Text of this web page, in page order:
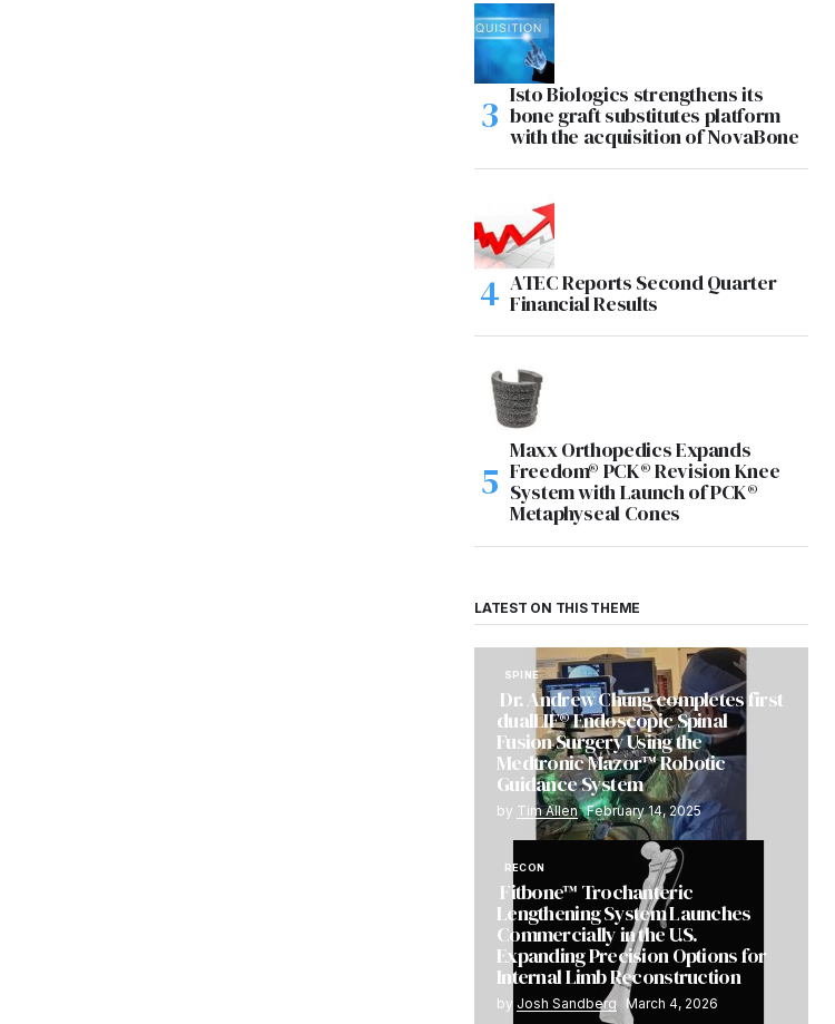
Isto Biologics strengthens its
bone graft substitutes platform
with the acquisition of NovaBone
ATEC Reports Second Quarter
Financial Results
Maxx Orthopedics Expands
Freedom® PCK® Revision Knee
System with Launch of PCK®
Metaphyseal Cones
LATEST ON THIS THEME
SPINE
Dr. Andrew Chung completes first
dualLIF® Endoscopic Spinal
Fusion Surgery Using the
Medtronic Mazor™ Robotic
Guidance System
by Tim Allen February 14, 2025
RECON
Fitbone™ Trochanteric
Lengthening System Launches
Commercially in the U.S.
Expanding Precision Options for
Internal Limb Reconstruction
by Josh Sandberg March 4, 2026